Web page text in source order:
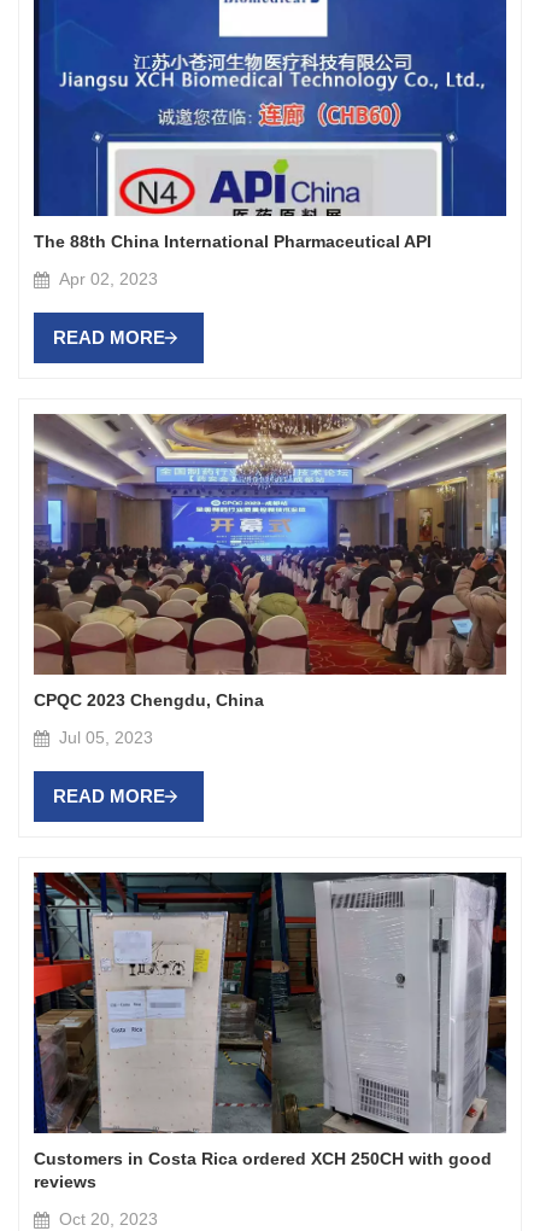
The 88th China International Pharmaceutical API
Apr 02, 2023
READ MORE
CPQC 2023 Chengdu, China
Jul 05, 2023
READ MORE
Customers in Costa Rica ordered XCH 250CH with good
reviews
Oct 20, 2023